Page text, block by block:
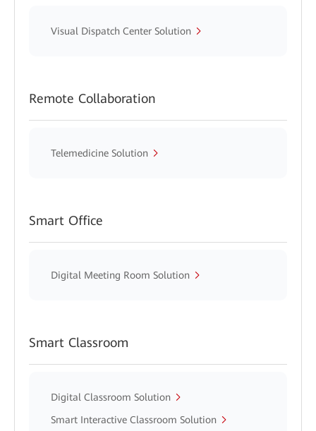
Visual Dispatch Center Solution
Remote Collaboration
Telemedicine Solution
Smart Office
Digital Meeting Room Solution
Smart Classroom
Digital Classroom Solution
Smart Interactive Classroom Solution